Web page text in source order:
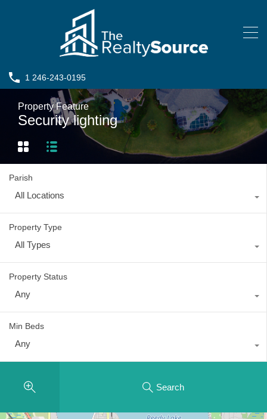
1 246-243-0195
Property Feature
Security lighting
Parish
All Locations
Property Type
All Types
Property Status
Any
Min Beds
Any
Search